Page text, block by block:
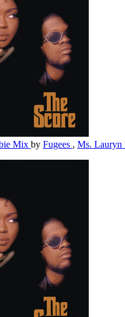
Mix by Fugees , Ms.